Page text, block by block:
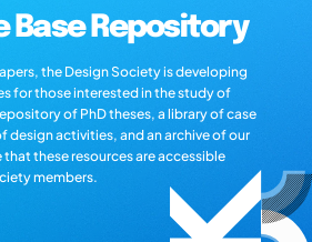
Base Repository
the Design Society is developing
for those interested in the study of
of PhD theses, a library of case
design activities, and an archive of our
these resources are accessible
members.